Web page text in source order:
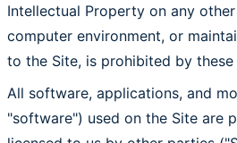
Intellectual Property on any
computer environment, or
to the Site, is prohibited by these
All software, applications, and
"software") used on the Site are